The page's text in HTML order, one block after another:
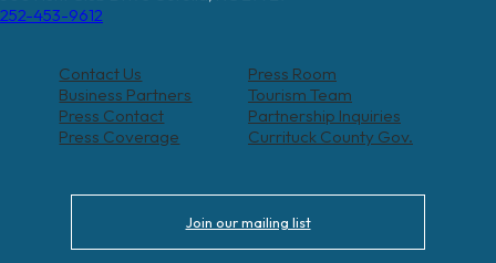
252-453-9612
Contact Us
Press Room
Business Partners
Tourism Team
Press Contact
Partnership Inquiries
Press Coverage
Currituck County Gov.
Join our mailing list